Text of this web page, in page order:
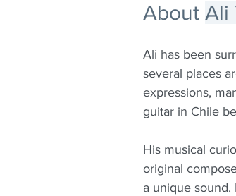
About Ali
Ali has been
several places
expressions,
guitar in Chile
His musical
original
a unique